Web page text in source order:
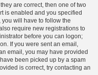
are correct, then one of two
is enabled and you specified
will have to follow the
require new registrations to
before you can logon;
If you were sent an email,
email, you may have provided
been picked up by a spam
is correct, try contacting an